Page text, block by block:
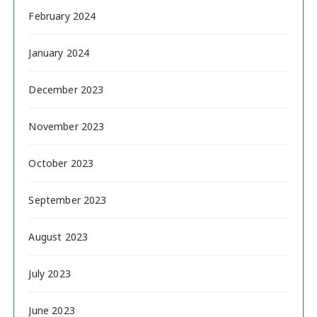
February 2024
January 2024
December 2023
November 2023
October 2023
September 2023
August 2023
July 2023
June 2023